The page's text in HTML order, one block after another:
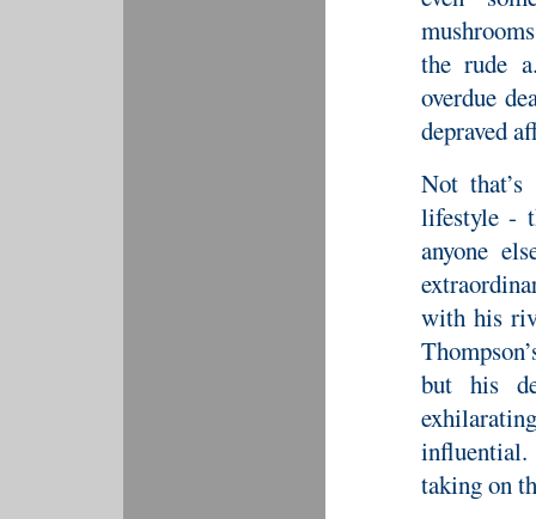
the rude
overdue
depraved
Not
lifestyle -
anyone
with his
but his
taking on